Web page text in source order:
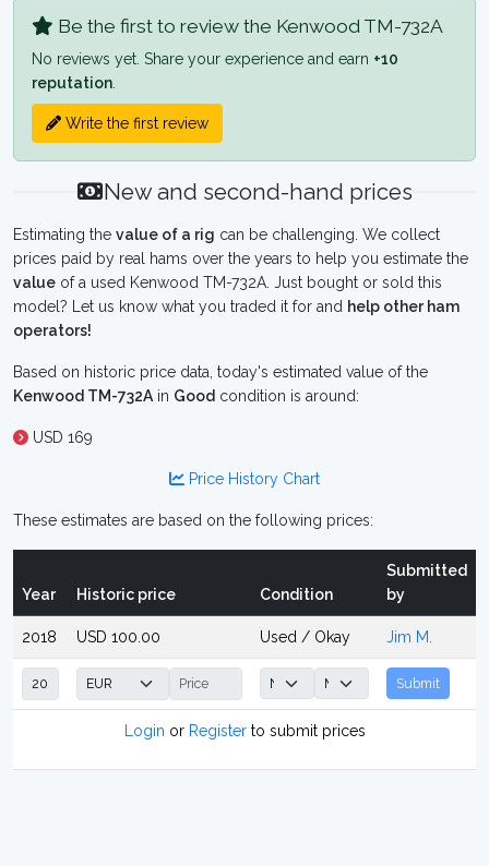
Be the first to review the Kenwood TM-732A
No reviews yet. Share your experience and earn +10
reputation
Write the first review
New and second-hand prices
Estimating the value of a rig can be challenging. We collect
prices paid by real hams over the years to help you estimate the
value of a used Kenwood TM-732A. Just bought or sold this
model? Let us know what you traded it for and help other ham
operators!
Based on historic price data, today's estimated value of the
Kenwood TM-732A in Good condition is around:
USD 169
Price History Chart
These estimates are based on the following prices:
Year Historic price Condition
Submitted
by
2018 USD 100.00 Used / Okay Jim M.
Submit
Login or Registerto submit prices